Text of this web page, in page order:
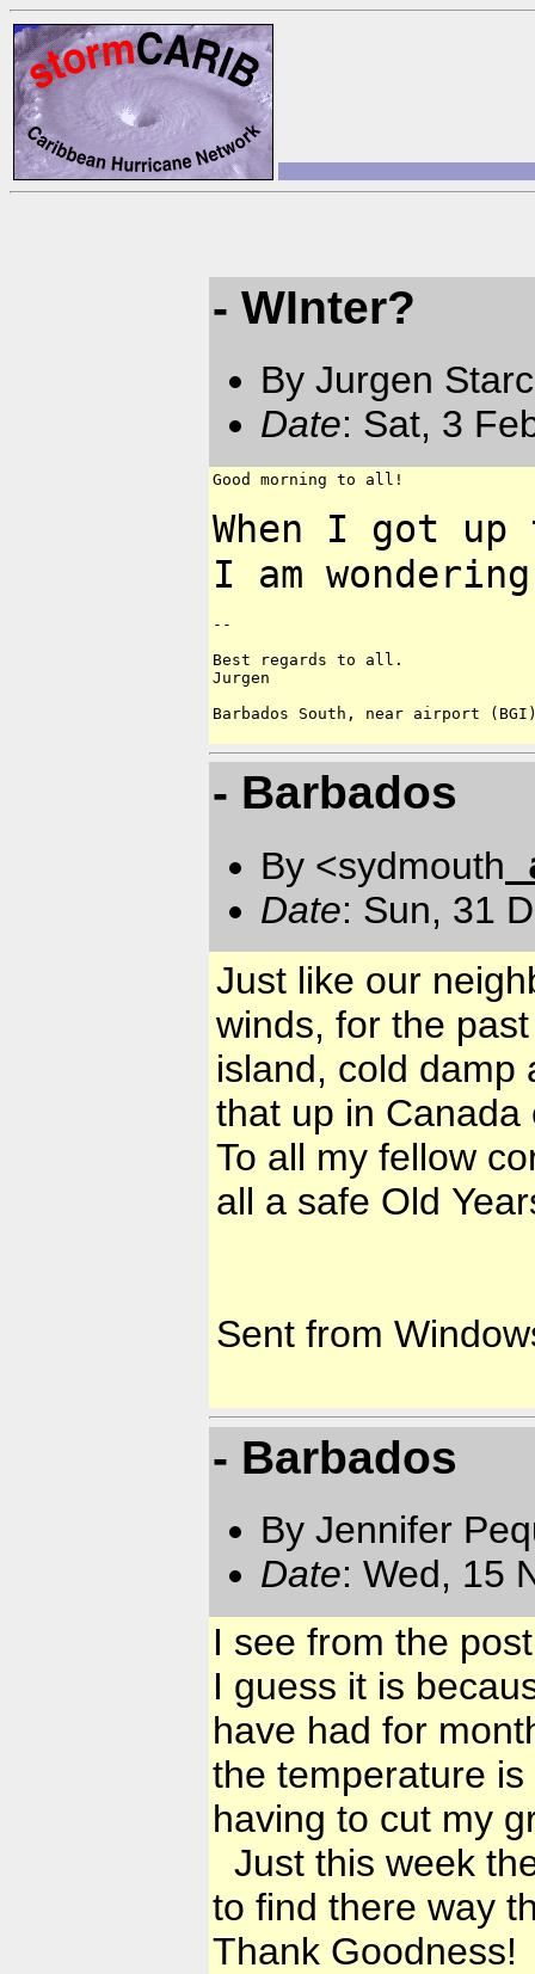
- WInter?
By Jurgen
Date: Sat, 3
Good morning to all!
When I got
I am
--
Best regards to all.
Jurgen
Barbados South, near airport
- Barbados
By <sydmouth
Date: Sun, 31
Just like our
winds, for the
island, cold
that up in Canada
To all my fellow
all a safe Old
Sent from
- Barbados
By Jennifer
Date: Wed, 15
I see from the
I guess it is
have had for
the temperature
having to cut my
Just this week
to find there way
Thank Goodness!